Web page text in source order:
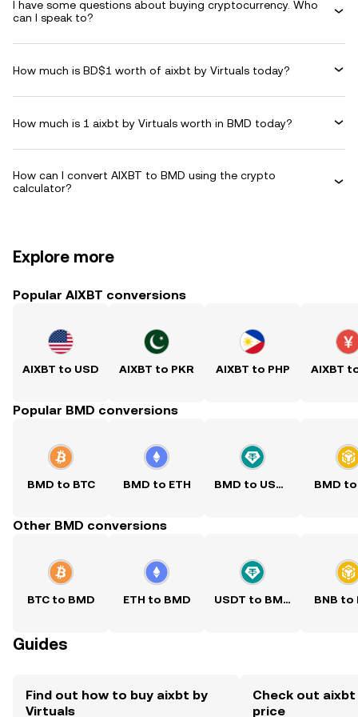
I have some questions about buying cryptocurrency. Who
can I speak to?
How much is BD$1 worth of aixbt by Virtuals today?
How much is 1 aixbt by Virtuals worth in BMD today?
How can I convert AIXBT to BMD using the crypto
calculator?
Explore more
Popular AIXBT conversions
AIXBT to USD AIXBT to PKR AIXBT to PHP AIXBT
Popular BMD conversions
BMD to BTC BMD to ETH BMD to USDT BMD to
Other BMD conversions
BTC to BMD ETH to BMD USDT to BMD BNB to
Guides
Find out how to buy aixbt by
Virtuals
Check out
price